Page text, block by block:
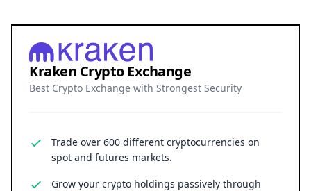
Kraken Crypto Exchange
Best Crypto Exchange with Strongest Security
Trade over 600 different cryptocurrencies on
spot and futures markets.
Grow your crypto holdings passively through